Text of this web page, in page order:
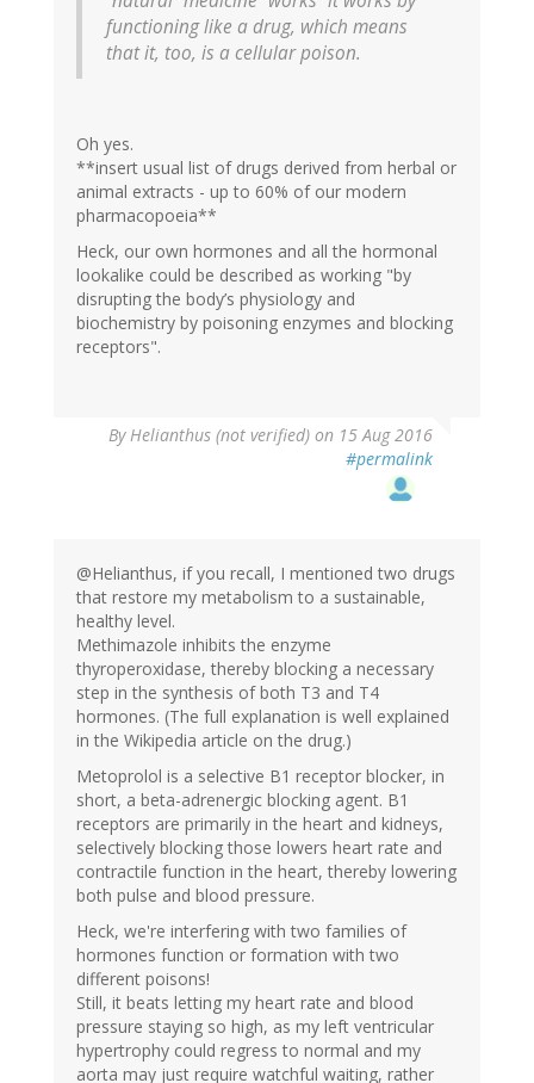
functioning like a drug, which means
that it, too, is a cellular poison.
Oh yes.
**insert usual list of drugs derived from herbal or
animal extracts - up to 60% of our modern
pharmacopoeia**
Heck, our own hormones and all the hormonal
lookalike could be described as working "by
disrupting the body’s physiology and
biochemistry by poisoning enzymes and blocking
receptors".
ByHelianthus (not verified) on 15 Aug 2016
#permalink
@Helianthus, if you recall, I mentioned two drugs
that restore my metabolism to a sustainable,
healthy level.
Methimazole inhibits the enzyme
thyroperoxidase, thereby blocking a necessary
step in the synthesis of both T3 and T4
hormones. (The full explanation is well explained
in the Wikipedia article on the drug.)
Metoprolol is a selective B1 receptor blocker, in
short, a beta-adrenergic blocking agent. B1
receptors are primarily in the heart and kidneys,
selectively blocking those lowers heart rate and
contractile function in the heart, thereby lowering
both pulse and blood pressure.
Heck, we're interfering with two families of
hormones function or formation with two
different poisons!
Still, it beats letting my heart rate and blood
pressure staying so high, as my left ventricular
hypertrophy could regress to normal and my
aorta may just require watchful waiting, rather